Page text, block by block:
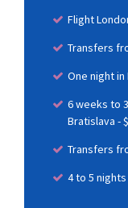
Flight
Transfers
One night
6 weeks to
Bratislava -
Transfers
4 to 5